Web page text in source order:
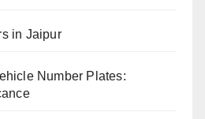
in Jaipur
Number Plates: